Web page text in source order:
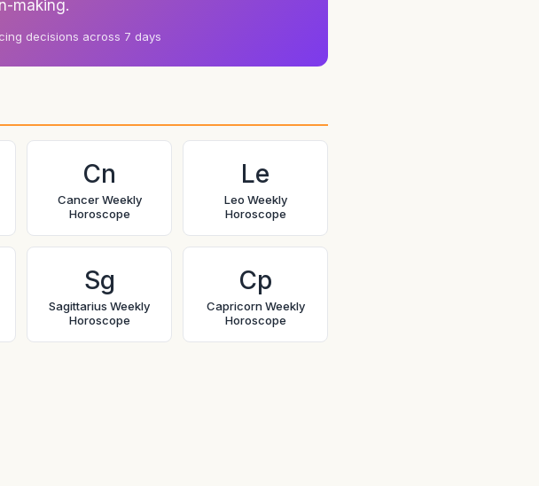
making.
decisions across 7 days
Cn
Cancer Weekly
Horoscope
Le
Leo Weekly
Horoscope
Sg
Sagittarius Weekly
Horoscope
Cp
Capricorn Weekly
Horoscope